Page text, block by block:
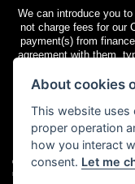
© Copyright 2026 Victor
reserved
We can introduce you
not charge fees for our
payment(s) from
agreement with them,
finance providers and
All finance
apply. UK residents
About cookies
This website uses
proper operation
how you interact
consent. Let me